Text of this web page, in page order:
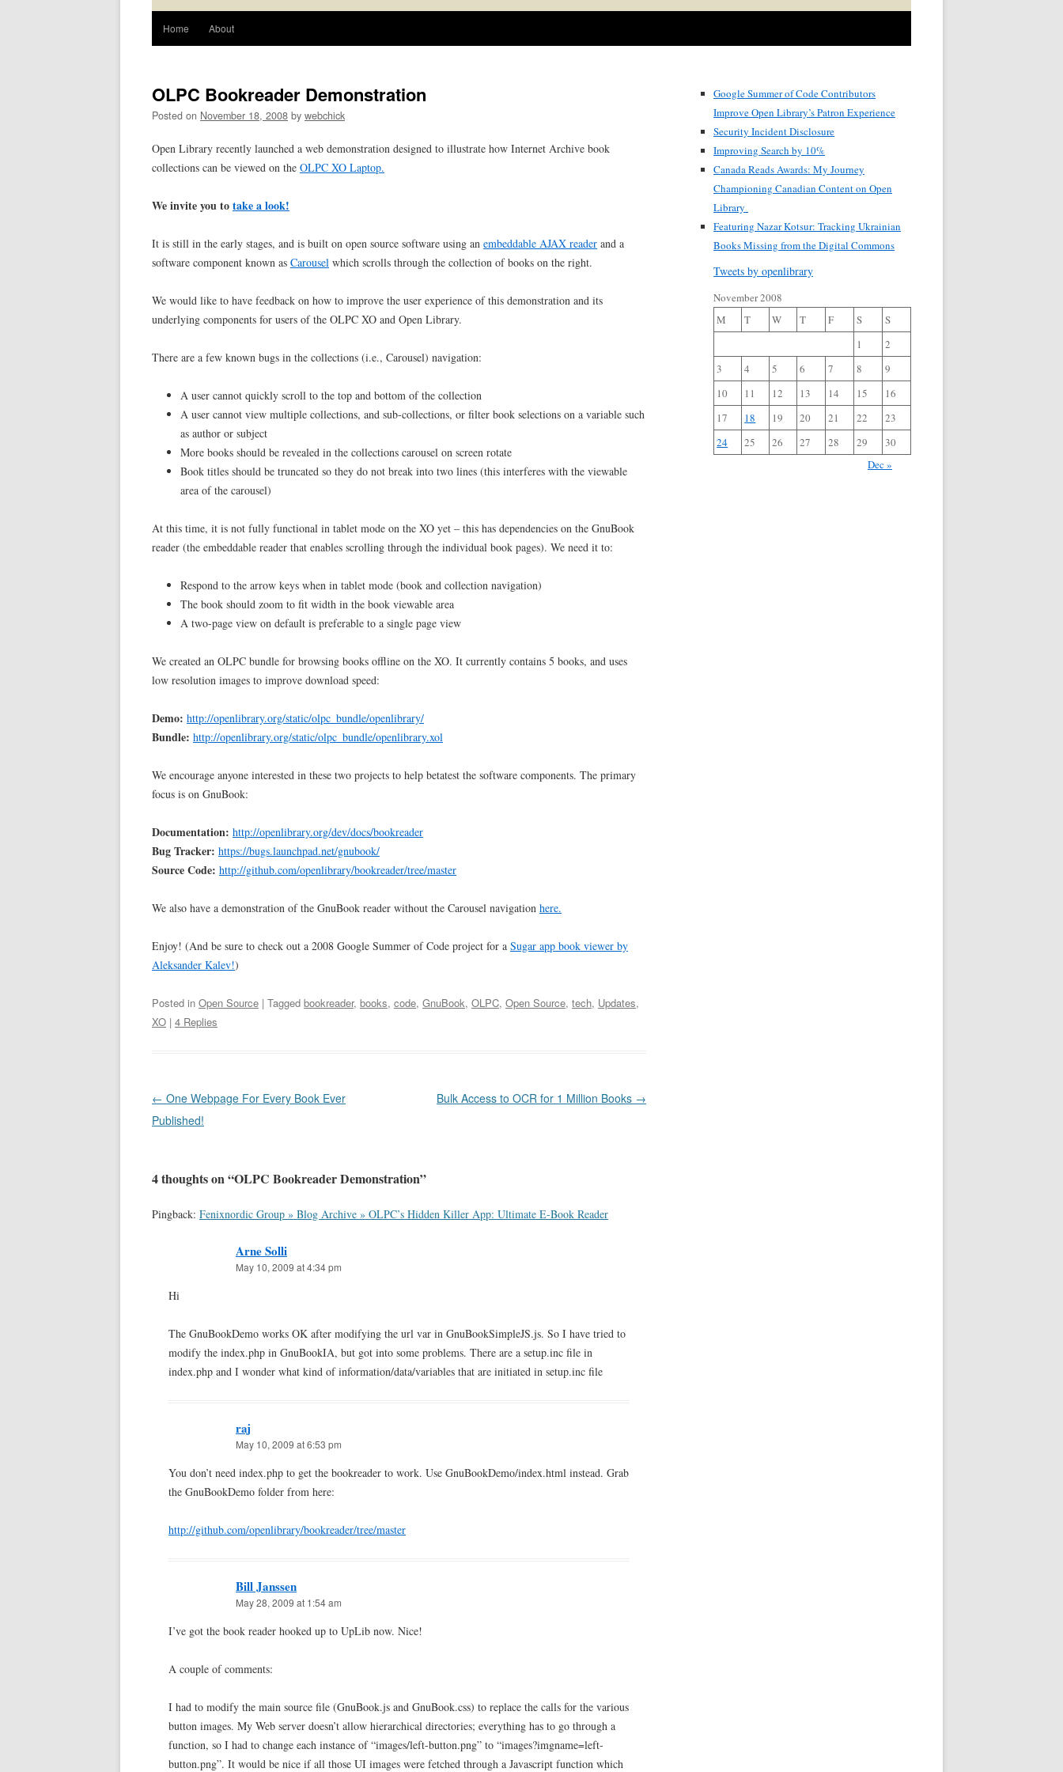
Skip
Home About
OLPC Bookreader Demonstration
Posted on November 18, 2008 by webchick
Open Library recently launched a web demonstration designed to illustrate how Internet Archive book
collections can be viewed on the OLPC XO Laptop.
We invite you totake a look!
It is still in the early stages, and is built on open source software using an embeddable AJAX reader and a
software component known as Carousel which scrolls through the collection of books on the right.
We would like to have feedback on how to improve the user experience of this demonstration and its
underlying components for users of the OLPC XO and Open Library.
There are a few known bugs in the collections (i.e., Carousel) navigation:
A user cannot quickly scroll to the top and bottom of the collection
A user cannot view multiple collections, and sub-collections, or filter book selections on a variable such
as author or subject
More books should be revealed in the collections carousel on screen rotate
Book titles should be truncated so they do not break into two lines (this interferes with the viewable
area of the carousel)
At this time, it is not fully functional in tablet mode on the XO yet – this has dependencies on the GnuBook
reader (the embeddable reader that enables scrolling through the individual book pages). We need it to:
Respond to the arrow keys when in tablet mode (book and collection navigation)
The book should zoom to fit width in the book viewable area
A two-page view on default is preferable to a single page view
We created an OLPC bundle for browsing books offline on the XO. It currently contains 5 books, and uses
low resolution images to improve download speed:
Demo: http://openlibrary.org/static/olpc_bundle/openlibrary/
Bundle: http://openlibrary.org/static/olpc_bundle/openlibrary.xol
We encourage anyone interested in these two projects to help betatest the software components. The primary
focus is on GnuBook:
Documentation: http://openlibrary.org/dev/docs/bookreader
Bug Tracker: https://bugs.launchpad.net/gnubook/
Source Code: http://github.com/openlibrary/bookreader/tree/master
We also have a demonstration of the GnuBook reader without the Carousel navigation here.
Enjoy! (And be sure to check out a 2008 Google Summer of Code project for a Sugar app book viewer by
Aleksander Kalev!)
Posted in Open Source | Tagged bookreader, books, code, GnuBook, OLPC, Open Source, tech, Updates,
XO | 4 Replies
Post
navigation
← One Webpage For Every Book Ever
Published!
Bulk Access to OCR for 1 Million Books →
4 thoughts on “OLPC Bookreader Demonstration”
Pingback: Fenixnordic Group » Blog Archive » OLPC’s Hidden Killer App: Ultimate E-Book Reader
Arne Solli
May 10, 2009 at 4:34 pm
Hi
The GnuBookDemo works OK after modifying the url var in GnuBookSimpleJS.js. So I have tried to
modify the index.php in GnuBookIA, but got into some problems. There are a setup.inc file in
index.php and I wonder what kind of information/data/variables that are initiated in setup.inc file
raj
May 10, 2009 at 6:53 pm
You don’t need index.php to get the bookreader to work. Use GnuBookDemo/index.html instead. Grab
the GnuBookDemo folder from here:
http://github.com/openlibrary/bookreader/tree/master
Bill Janssen
May 28, 2009 at 1:54 am
I’ve got the book reader hooked up to UpLib now. Nice!
A couple of comments:
I had to modify the main source file (GnuBook.js and GnuBook.css) to replace the calls for the various
button images. My Web server doesn’t allow hierarchical directories; everything has to go through a
function, so I had to change each instance of “images/left-button.png” to “images?imgname=left-
button.png”. It would be nice if all those UI images were fetched through a Javascript function which
Google Summer of Code Contributors
Improve Open Library’s Patron Experience
Security Incident Disclosure
Improving Search by 10%
Canada Reads Awards: My Journey
Championing Canadian Content on Open
Library
Featuring Nazar Kotsur: Tracking Ukrainian
Books Missing from the Digital Commons
Tweets by openlibrary
November 2008
M
T W T F S
S
1
2
3
4 5 6 7 8
9
10
11 12 13 14 15
16
17
18 19 20 21 22
23
24
25 26 27 28 29
30
Dec »